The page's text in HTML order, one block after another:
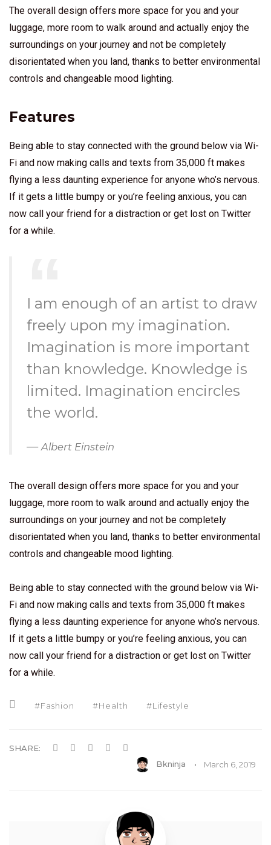
The overall design offers more space for you and your
luggage, more room to walk around and actually enjoy the
surroundings on your journey and not be completely
disorientated when you land, thanks to better environmental
controls and changeable mood lighting.
Features
Being able to stay connected with the ground below via Wi-
Fi and now making calls and texts from 35,000 ft makes
flying a less daunting experience for anyone who’s nervous.
If it gets a little bumpy or you’re feeling anxious, you can
now call your friend for a distraction or get lost on Twitter
for a while.
I am enough of an artist to draw
freely upon my imagination.
Imagination is more important
than knowledge. Knowledge is
limited. Imagination encircles
the world.
Albert Einstein
The overall design offers more space for you and your
luggage, more room to walk around and actually enjoy the
surroundings on your journey and not be completely
disorientated when you land, thanks to better environmental
controls and changeable mood lighting.
Being able to stay connected with the ground below via Wi-
Fi and now making calls and texts from 35,000 ft makes
flying a less daunting experience for anyone who’s nervous.
If it gets a little bumpy or you’re feeling anxious, you can
now call your friend for a distraction or get lost on Twitter
for a while.
Fashion Health Lifestyle
SHARE:
Bkninja
March 6, 2019